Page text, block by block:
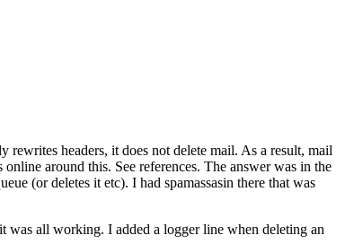
rewrites headers, it does not delete mail. As a result, mail
around this. See references. The answer was in the
(or deletes it etc). I had spamassasin there that was
was all working. I added a logger line when deleting an